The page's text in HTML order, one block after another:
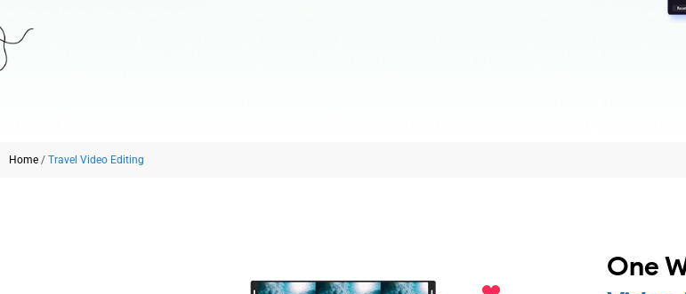
Home / Travel Video Editing
One